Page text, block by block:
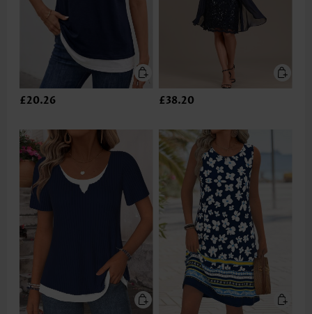
£20.26 £38.20